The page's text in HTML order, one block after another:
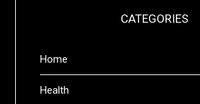
CATEGORIES
Home
Health